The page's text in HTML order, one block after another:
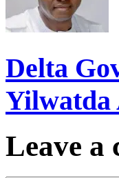
Delta
Yilwatda
Leave a